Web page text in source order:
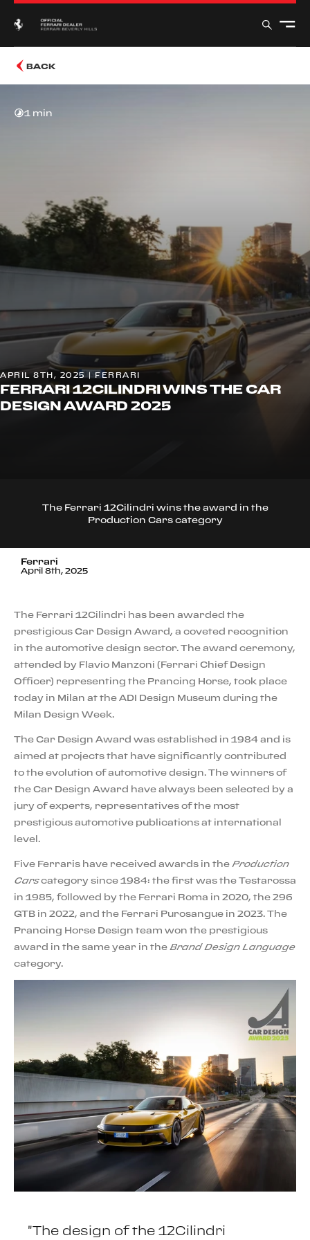
BACK
1 min
APRIL 8TH, 2025 | FERRARI
FERRARI 12CILINDRI WINS THE CAR
DESIGN AWARD 2025
The Ferrari 12Cilindri wins the award in the
Production Cars category
Ferrari
April 8th, 2025
The Ferrari 12Cilindri has been awarded the
prestigious Car Design Award, a coveted recognition
in the automotive design sector. The award ceremony,
attended by Flavio Manzoni (Ferrari Chief Design
Officer) representing the Prancing Horse, took place
today in Milan at the ADI Design Museum during the
Milan Design Week.
The Car Design Award was established in 1984 and is
aimed at projects that have significantly contributed
to the evolution of automotive design. The winners of
the Car Design Award have always been selected by a
jury of experts, representatives of the most
prestigious automotive publications at international
level.
Five Ferraris have received awards in the Production
Carscategory since 1984: the first was the Testarossa
in 1985, followed by the Ferrari Roma in 2020, the 296
GTB in 2022, and the Ferrari Purosangue in 2023. The
Prancing Horse Design team won the prestigious
award in the same year in the Brand Design Language
category.
"The design of the 12Cilindri